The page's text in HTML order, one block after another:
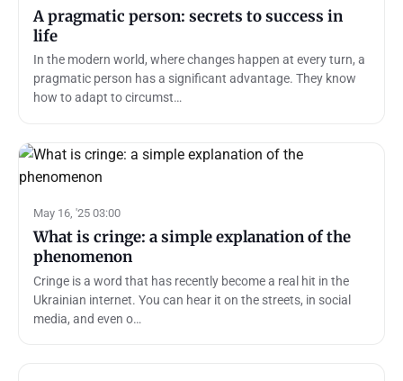
A pragmatic person: secrets to success in
life
In the modern world, where changes happen at every turn, a
pragmatic person has a significant advantage. They know
how to adapt to circumst…
May 16, '25 03:00
What is cringe: a simple explanation of the
phenomenon
Cringe is a word that has recently become a real hit in the
Ukrainian internet. You can hear it on the streets, in social
media, and even o…